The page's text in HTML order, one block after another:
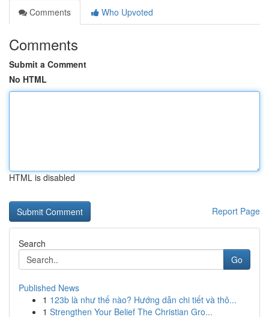
Comments
Who Upvoted
Comments
Submit a Comment
No HTML
HTML is disabled
Report Page
Search
Go
Published News
1 123b là như thế nào? Hướng dẫn chi tiết và thô...
1 Strengthen Your Belief The Christian Gro...